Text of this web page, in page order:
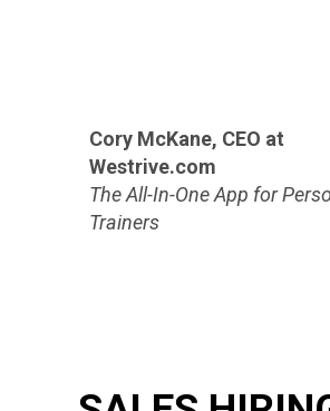
Cory McKane, CEO at
Westrive.com
The All-In-One App for
Trainers